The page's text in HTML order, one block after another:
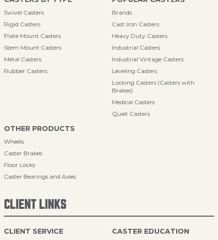
Swivel Casters
Rigid Casters
Plate Mount Casters
Stem Mount Casters
Metal Casters
Rubber Casters
Brands
Cast Iron Casters
Heavy Duty Casters
Industrial Casters
Industrial Vintage Casters
Leveling Casters
Locking Casters (Casters with
Brakes)
Medical Casters
Quiet Casters
OTHER PRODUCTS
Wheels
Caster Brakes
Floor Locks
Caster Bearings and Axles
CLIENT LINKS
CLIENT SERVICE CASTER EDUCATION